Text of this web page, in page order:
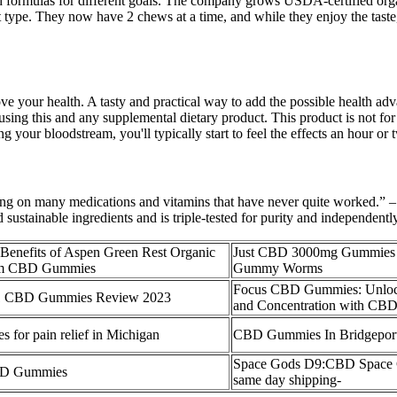
They now have 2 chews at a time, and while they enjoy the
your health. A tasty and practical way to add the possible health
this and any supplemental dietary product. This product is not
your bloodstream, you'll typically start to feel the effects an hour or
on many medications and vitamins that have never quite
ingredients and is triple-tested for purity and
of Aspen Green Rest Organic
CBD Gummies
Just CBD 3000mg
Gummy Worms
CBD Gummies Review 2023
Focus CBD Gummies:
and Concentration with CBD
for pain relief in Michigan
CBD Gummies In
Gummies
Space Gods D9:CBD
same day shipping-